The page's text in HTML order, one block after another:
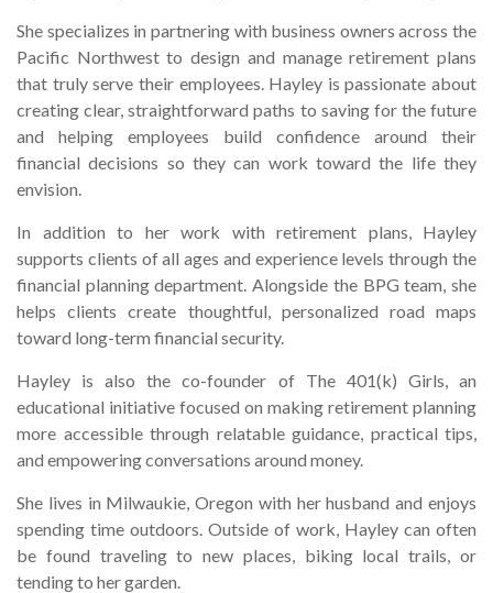
She specializes in partnering with business owners across the
Pacific Northwest to design and manage retirement plans
that truly serve their employees. Hayley is passionate about
creating clear, straightforward paths to saving for the future
and helping employees build confidence around their
financial decisions so they can work toward the life they
envision.
In addition to her work with retirement plans, Hayley
supports clients of all ages and experience levels through the
financial planning department. Alongside the BPG team, she
helps clients create thoughtful, personalized road maps
toward long-term financial security.
Hayley is also the co-founder of The 401(k) Girls, an
educational initiative focused on making retirement planning
more accessible through relatable guidance, practical tips,
and empowering conversations around money.
She lives in Milwaukie, Oregon with her husband and enjoys
spending time outdoors. Outside of work, Hayley can often
be found traveling to new places, biking local trails, or
tending to her garden.